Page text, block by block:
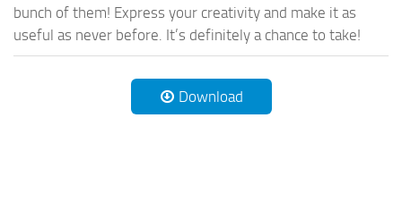
bunch of them! Express your creativity and make it as
useful as never before. It’s definitely a chance to take!
Download